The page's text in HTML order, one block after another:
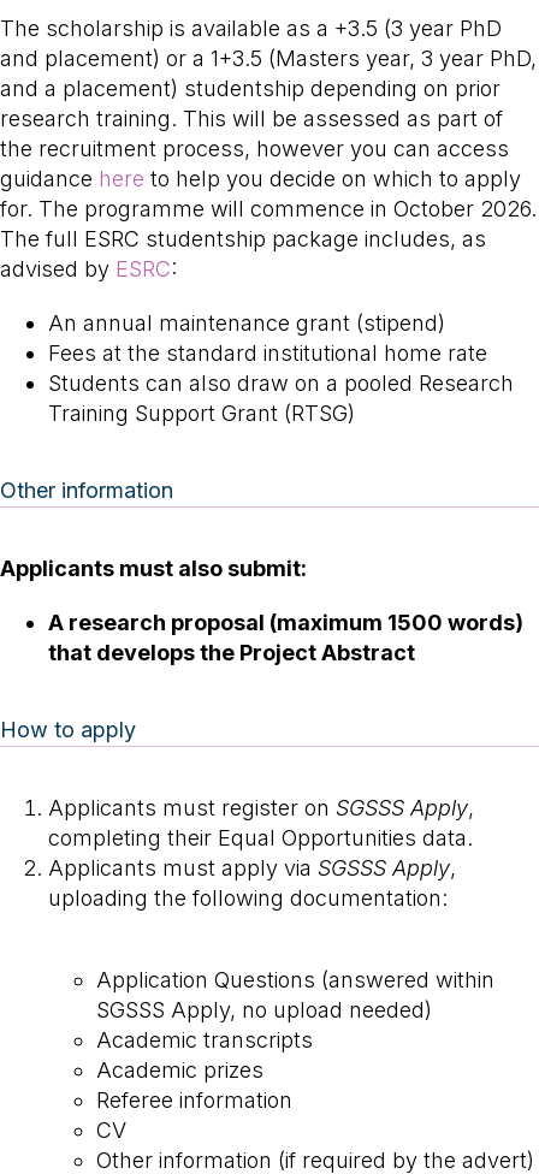
The scholarship is available as a +3.5 (3 year PhD
and placement) or a 1+3.5 (Masters year, 3 year PhD,
and a placement) studentship depending on prior
research training. This will be assessed as part of
the recruitment process, however you can access
guidance here to help you decide on which to apply
for. The programme will commence in October 2026.
The full ESRC studentship package includes, as
advised by ESRC:
An annual maintenance grant (stipend)
Fees at the standard institutional home rate
Students can also draw on a pooled Research
Training Support Grant (RTSG)
Other information
Applicants must also submit:
A research proposal (maximum 1500 words)
that develops the Project Abstract
How to apply
Applicants must register on SGSSS Apply,
completing their Equal Opportunities data.
Applicants must apply via SGSSS Apply,
uploading the following documentation:
Application Questions (answered within
SGSSS Apply, no upload needed)
Academic transcripts
Academic prizes
Referee information
CV
Other information (if required by the advert)